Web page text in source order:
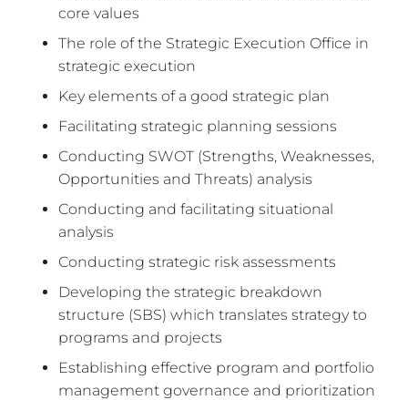
core values
The role of the Strategic Execution Office in
strategic execution
Key elements of a good strategic plan
Facilitating strategic planning sessions
Conducting SWOT (Strengths, Weaknesses,
Opportunities and Threats) analysis
Conducting and facilitating situational
analysis
Conducting strategic risk assessments
Developing the strategic breakdown
structure (SBS) which translates strategy to
programs and projects
Establishing effective program and portfolio
management governance and prioritization